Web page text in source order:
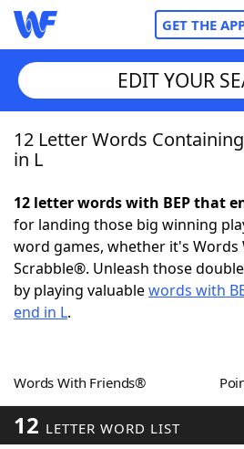
GET THE
Home
NYT Crossplay Cheat
ScrabbleHelpers
Word GamesHelpers
Word ListMaker
EDIT YOUR
12 Letter Words
in L
12 letter words with BEP that
for landing those big winning
word games, whether it's
Scrabble®. Unleash those
by playing valuablewords with
end in L.
Words With Friends®
12 LETTER WORD LIST